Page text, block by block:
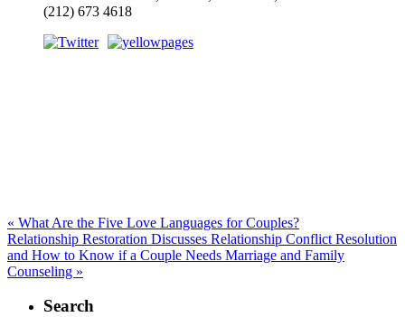
(212) 673 4618
« What Are the Five Love Languages for Couples?
Relationship Restoration Discusses Relationship Conflict Resolution
and How to Know if a Couple Needs Marriage and Family
Counseling »
Search